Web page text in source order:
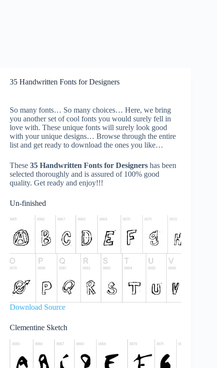
35 Handwritten Fonts for Designers
So many fonts… So many choices… Here, we bring
you another set of cool fonts you would surely fell in
love with. These unique fonts will surely look good
with your unique designs… Browse through the entire
list and get ready to download the ones you like…
These 35 Handwritten Fonts for Designers has been
selected thoroughly and is assured of 100% good
quality. Get ready and enjoy!!!
Un-finished
Download Source
Clementine Sketch